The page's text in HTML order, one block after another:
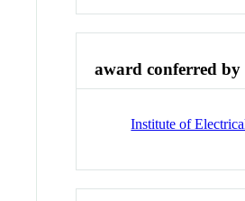
award conferred by
Institute of